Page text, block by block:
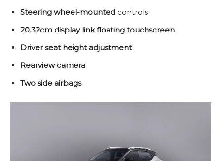
Steering wheel-mounted controls
20.32cm display link floating touchscreen
Driver seat height adjustment
Rearview camera
Two side airbags